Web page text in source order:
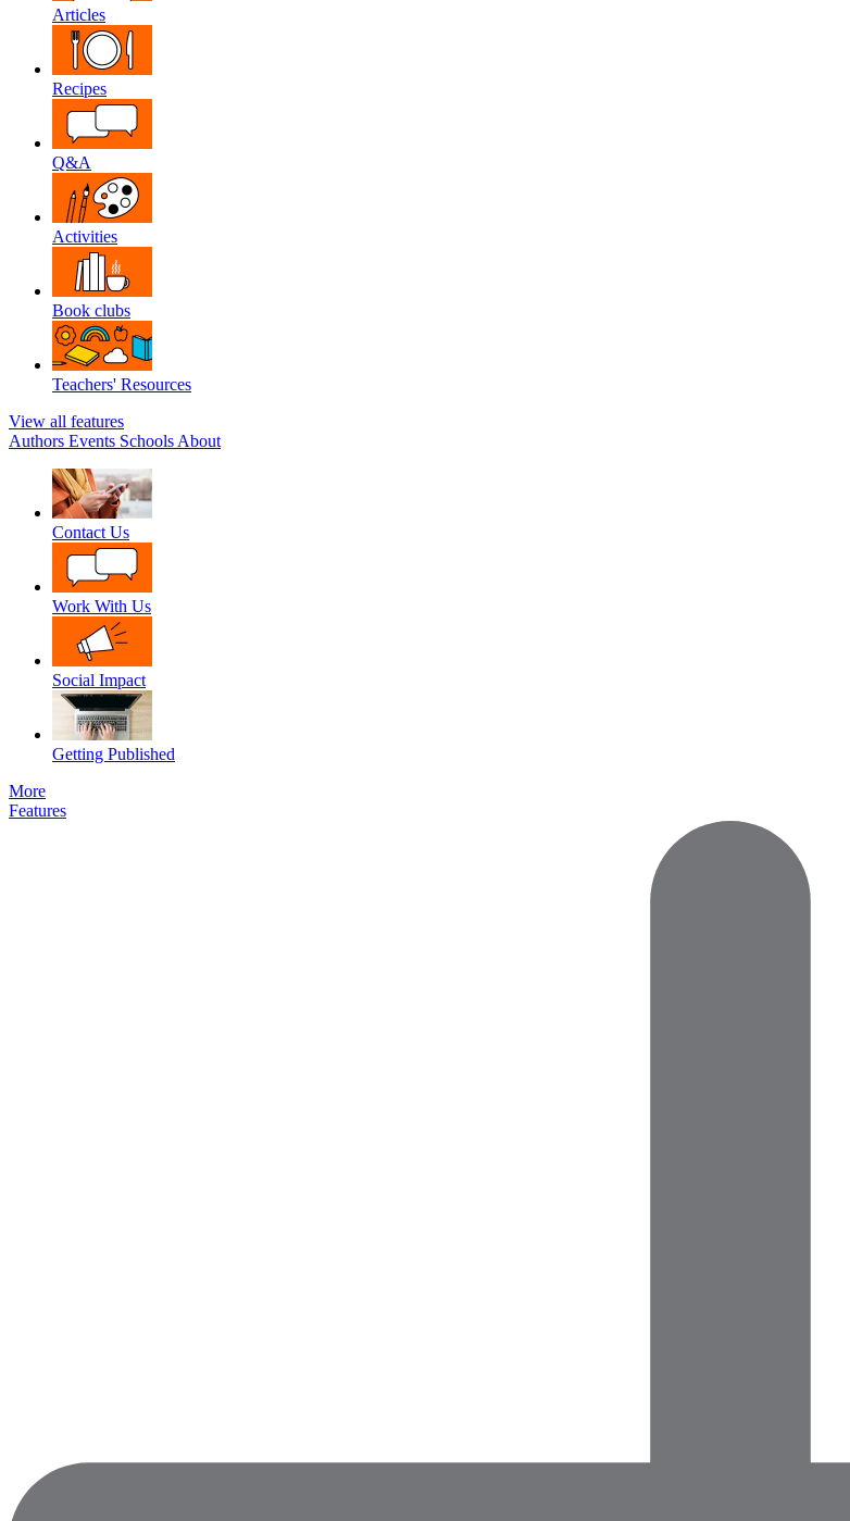
Articles
Recipes
Q&A
Activities
Book clubs
Teachers' Resources
View all features
Authors Events Schools About
Contact Us
Work With Us
Social Impact
Getting Published
More
Features